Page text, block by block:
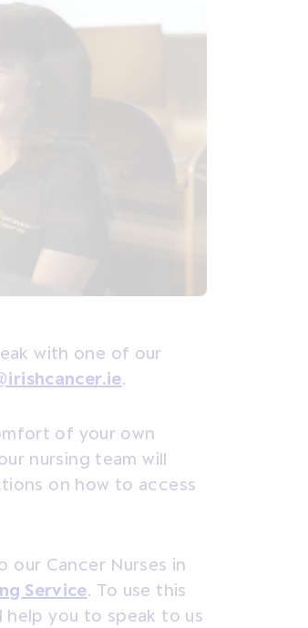
with one of our
.
of your own
nursing team will
on how to access
Cancer Nurses in
Service. To use this
you to speak to us